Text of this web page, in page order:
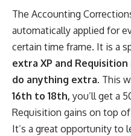
The Accounting
automatically applied for
certain time frame. It is a
extra XP and
do anything extra. This
16th to 18th, you’ll get a
Requisition gains on top
It’s a great opportunity to